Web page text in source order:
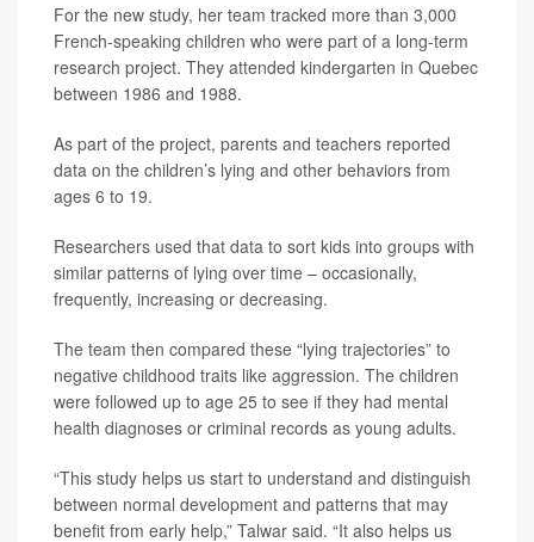
For the new study, her team tracked more than 3,000
French-speaking children who were part of a long-term
research project. They attended kindergarten in Quebec
between 1986 and 1988.
As part of the project, parents and teachers reported
data on the children’s lying and other behaviors from
ages 6 to 19.
Researchers used that data to sort kids into groups with
similar patterns of lying over time – occasionally,
frequently, increasing or decreasing.
The team then compared these “lying trajectories” to
negative childhood traits like aggression. The children
were followed up to age 25 to see if they had mental
health diagnoses or criminal records as young adults.
“This study helps us start to understand and distinguish
between normal development and patterns that may
benefit from early help,” Talwar said. “It also helps us